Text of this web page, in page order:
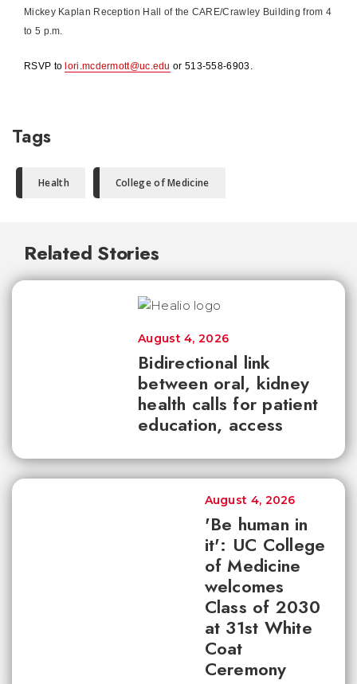
Mickey Kaplan Reception Hall of the CARE/Crawley Building from 4
to 5 p.m.
RSVP to lori.mcdermott@uc.edu or 513-558-6903.
Tags
Health College of Medicine
Related Stories
Bidirectional link
between oral, kidney
health calls for patient
education, access
August 4, 2026
'Be human in
it': UC College
of Medicine
welcomes
Class of 2030
at 31st White
Coat
Ceremony
August 4, 2026